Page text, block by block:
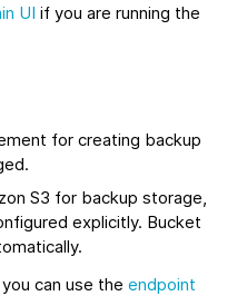
UI if you are running the
for creating backup
S3 for backup storage,
explicitly. Bucket
can use theendpoint